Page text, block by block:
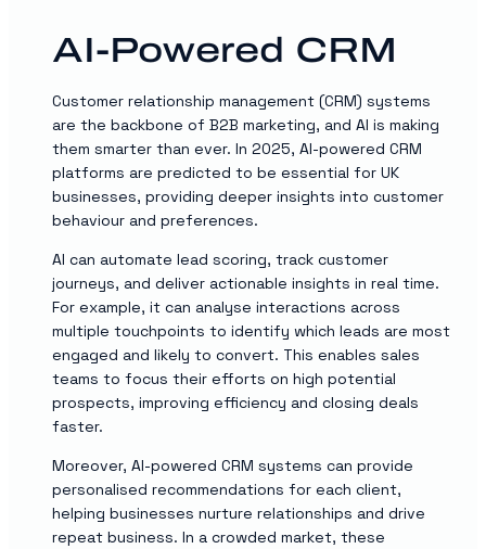
AI-Powered CRM
Customer relationship management (CRM) systems
are the backbone of B2B marketing, and AI is making
them smarter than ever. In 2025, AI-powered CRM
platforms are predicted to be essential for UK
businesses, providing deeper insights into customer
behaviour and preferences.
AI can automate lead scoring, track customer
journeys, and deliver actionable insights in real time.
For example, it can analyse interactions across
multiple touchpoints to identify which leads are most
engaged and likely to convert. This enables sales
teams to focus their efforts on high potential
prospects, improving efficiency and closing deals
faster.
Moreover, AI-powered CRM systems can provide
personalised recommendations for each client,
helping businesses nurture relationships and drive
repeat business. In a crowded market, these